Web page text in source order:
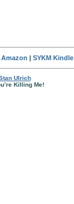
Amazon | SYKM Kindle
Ulrich
Killing Me!